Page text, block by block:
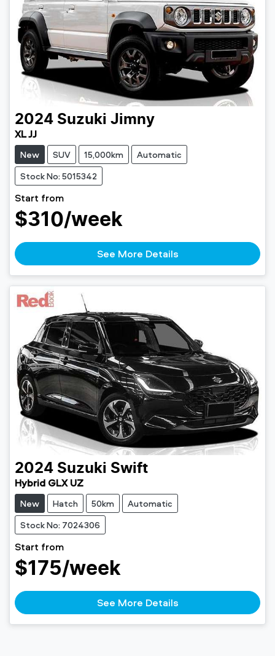
2024 Suzuki Jimny
XL JJ
New SUV 15,000km
Automatic
Stock No: 5015342
Start from
$310/week
See More Details
2024 Suzuki Swift
Hybrid GLX UZ
New Hatch 50km
Automatic
Stock No: 7024306
Start from
$175/week
See More Details